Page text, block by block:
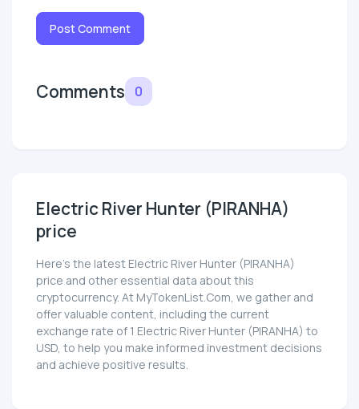
Post Comment
Comments 0
Electric River Hunter (PIRANHA)
price
Here’s the latest Electric River Hunter (PIRANHA)
price and other essential data about this
cryptocurrency. At MyTokenList.Com, we gather and
offer valuable content, including the current
exchange rate of 1 Electric River Hunter (PIRANHA) to
USD, to help you make informed investment decisions
and achieve positive results.